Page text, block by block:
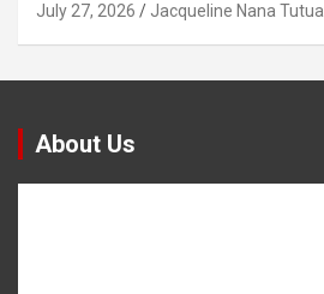
July 27, 2026 Jacqueline Nana Tutua
About Us